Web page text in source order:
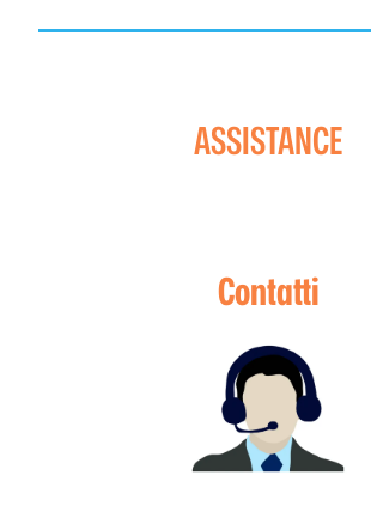
ASSISTANCE
Contatti